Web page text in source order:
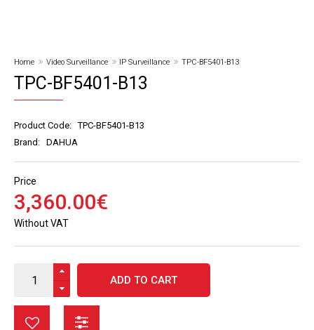
Home Video Surveillance IP Surveillance TPC-BF5401-B13
TPC-BF5401-B13
Product Code: TPC-BF5401-B13
Brand: DAHUA
Price
3,360.00€
Without VAT
ADD TO CART